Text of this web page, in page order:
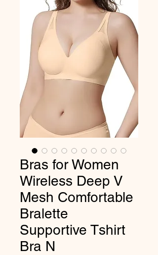
Bras for Women
Wireless Deep V
Mesh Comfortable
Bralette
Supportive Tshirt
Bra N